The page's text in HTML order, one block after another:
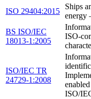
ISO 29404:2015
Ships
energy
BS ISO/IEC
18013-1:2005
ISO-
ISO/IEC TR
24729-1:2008
ISO/